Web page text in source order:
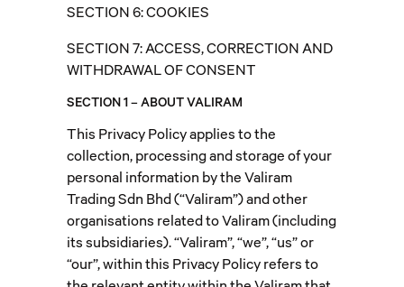
SECTION 6: COOKIES
SECTION 7: ACCESS, CORRECTION AND
WITHDRAWAL OF CONSENT
SECTION 1 – ABOUT VALIRAM
This Privacy Policy applies to the
collection, processing and storage of your
personal information by the Valiram
Trading Sdn Bhd (“Valiram”) and other
organisations related to Valiram (including
its subsidiaries). “Valiram”, “we”, “us” or
“our”, within this Privacy Policy refers to